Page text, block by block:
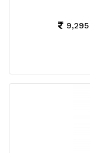
9,295